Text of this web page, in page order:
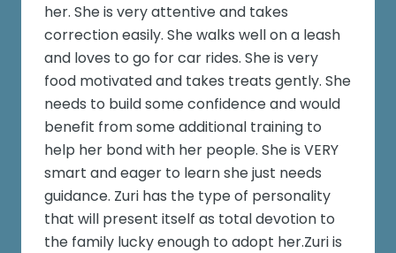
her. She is very attentive and takes
correction easily. She walks well on a leash
and loves to go for car rides. She is very
food motivated and takes treats gently. She
needs to build some confidence and would
benefit from some additional training to
help her bond with her people. She is VERY
smart and eager to learn she just needs
guidance. Zuri has the type of personality
that will present itself as total devotion to
the family lucky enough to adopt her.Zuri is